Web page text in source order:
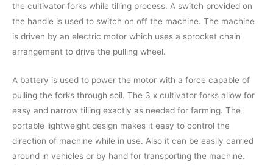
the cultivator forks while tilling process. A switch provided on
the handle is used to switch on off the machine. The machine
is driven by an electric motor which uses a sprocket chain
arrangement to drive the pulling wheel.
A battery is used to power the motor with a force capable of
pulling the forks through soil. The 3 x cultivator forks allow for
easy and narrow tilling exactly as needed for farming. The
portable lightweight design makes it easy to control the
direction of machine while in use. Also it can be easily carried
around in vehicles or by hand for transporting the machine.